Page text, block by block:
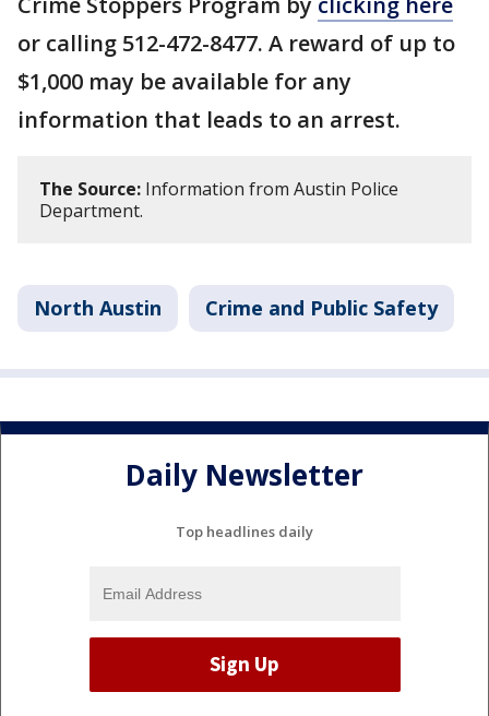
or calling 512-472-8477. A reward of up to
$1,000 may be available for any
information that leads to an arrest.
The Source: Information from Austin Police
Department.
North Austin Crime and Public Safety
Daily Newsletter
Top headlines daily